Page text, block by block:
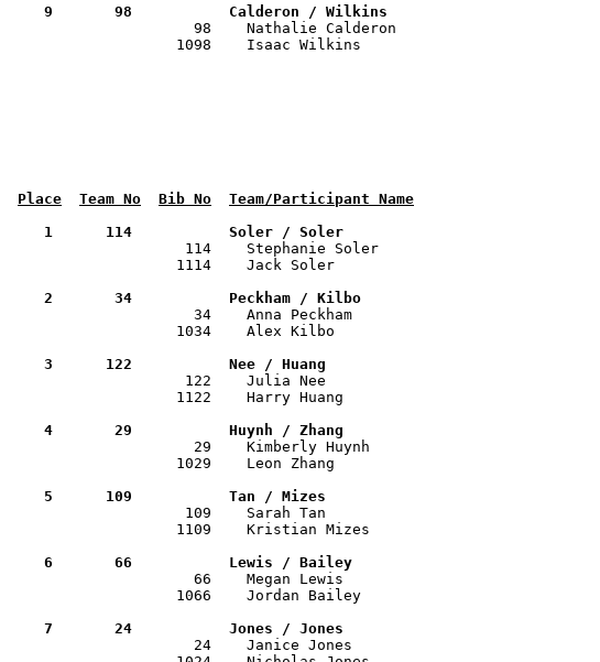
9       98           Calderon / Wilkins
98    Nathalie Calderon
1098    Isaac Wilkins
Place Team No Bib No Team/Participant Name
1      114           Soler / Soler
114    Stephanie Soler
1114    Jack Soler
2       34           Peckham / Kilbo
34    Anna Peckham
1034    Alex Kilbo
3      122           Nee / Huang
122    Julia Nee
1122    Harry Huang
4       29           Huynh / Zhang
29    Kimberly Huynh
1029    Leon Zhang
5      109           Tan / Mizes
109    Sarah Tan
1109    Kristian Mizes
6       66           Lewis / Bailey
66    Megan Lewis
1066    Jordan Bailey
7       24           Jones / Jones
24    Janice Jones